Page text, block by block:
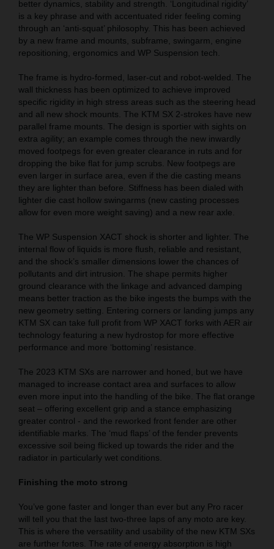
better dynamics, stability and strength. ‘Longitudinal rigidity’
is a key phrase and with accentuated rider feeling coming
through an ‘anti-squat’ philosophy. This has been achieved
by a new frame and mounts, subframe, swingarm, engine
repositioning, ergonomics and WP Suspension tech.
The frame is hydro-formed, laser-cut and robot-welded. The
wall thickness has been optimized to achieve improved
specific rigidity in high stress areas such as the steering head
and all new shock mounts. The KTM SX 2-strokes have new
parallel frame mounts. The design is sportier with sights on
extra agility; an example comes through the new inwardly
moved footpegs for even greater clearance in ruts and for
dropping the bike flat for jump scrubs. New footpegs are
even larger in surface area, even if the die casting means
they are lighter than before. Stiffness has been dialed with
lighter die cast hollow swingarms (new casting processes
allow for even more weight saving) and a new rear axle.
The WP Suspension XACT shock is shorter and lighter. The
internal flow of liquids is more flush, reliable and resistant,
and the shock’s smaller dimensions lower the chances of
pollutants and dirt intrusion. The shape permits higher
ground clearance with the linkage and advanced damping
means better traction as the bike ingests the bumps with the
new geometry setting. Entering corners or landing jumps any
KTM SX can take full profit from WP XACT forks with AER air
technology featuring a new hydrostop for more effective
performance and more ‘bottoming’ resistance.
The 2023 KTM SXs are narrower and honed, but we have
managed to increase contact area and surfaces to allow
even more input into the handling of the bike. The flat orange
seat – offering excellent grip and a stance emphasizing
greater control - and the reworked front fender are other
identifiable marks. The ‘mud flaps’ of the fender prevents
excessive soil being flicked up towards the rider and the
radiator in particularly wet conditions.
Finishing the moto strong
You’ve gone faster and longer than ever but any Pro racer
will tell you that the last two-three laps of any moto are key.
This is where the versatility and usability of the new KTM SXs
are further fortes. The rate of energy absorption is high